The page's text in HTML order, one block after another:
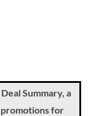
Summary, a
promotions for